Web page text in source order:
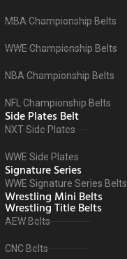
MBA Championship Belts
WWE Championship Belts
NBA Championship Belts
NFL Championship Belts
Side Plates Belt
NXT Side Plates
WWE Side Plates
Signature Series
WWE Signature Series Belts
Wrestling Mini Belts
Wrestling Title Belts
AEW Belts
CNC Belts